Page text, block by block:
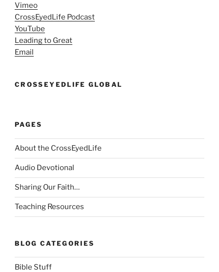
Vimeo
CrossEyedLife Podcast
YouTube
Leading to Great
Email
CROSSEYEDLIFE GLOBAL
PAGES
About the CrossEyedLife
Audio Devotional
Sharing Our Faith…
Teaching Resources
BLOG CATEGORIES
Bible Stuff